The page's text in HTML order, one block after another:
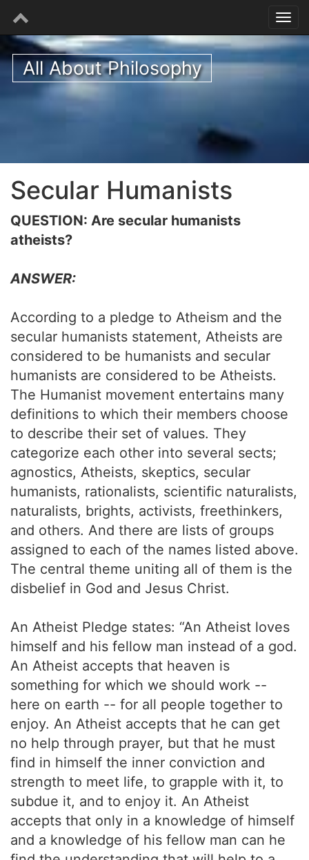
All About Philosophy
Secular Humanists
QUESTION: Are secular humanists
atheists?
ANSWER:
According to a pledge to Atheism and the
secular humanists statement, Atheists are
considered to be humanists and secular
humanists are considered to be Atheists.
The Humanist movement entertains many
definitions to which their members choose
to describe their set of values. They
categorize each other into several sects;
agnostics, Atheists, skeptics, secular
humanists, rationalists, scientific naturalists,
naturalists, brights, activists, freethinkers,
and others. And there are lists of groups
assigned to each of the names listed above.
The central theme uniting all of them is the
disbelief in God and Jesus Christ.
An Atheist Pledge states: “An Atheist loves
himself and his fellow man instead of a god.
An Atheist accepts that heaven is
something for which we should work --
here on earth -- for all people together to
enjoy. An Atheist accepts that he can get
no help through prayer, but that he must
find in himself the inner conviction and
strength to meet life, to grapple with it, to
subdue it, and to enjoy it. An Atheist
accepts that only in a knowledge of himself
and a knowledge of his fellow man can he